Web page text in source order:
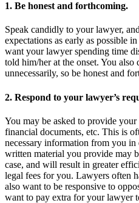
1. Be honest and forthcoming.
Speak candidly to your lawyer,
expectations as early as possible
want your lawyer spending time
told him/her at the onset. You also
unnecessarily, so be honest and
2. Respond to your lawyer’s
You may be asked to provide
financial documents, etc. This is
necessary information from you
written material you provide may
case, and will result in greater
legal fees for you. Lawyers often
also want to be responsive to
want to pay extra for your lawyer